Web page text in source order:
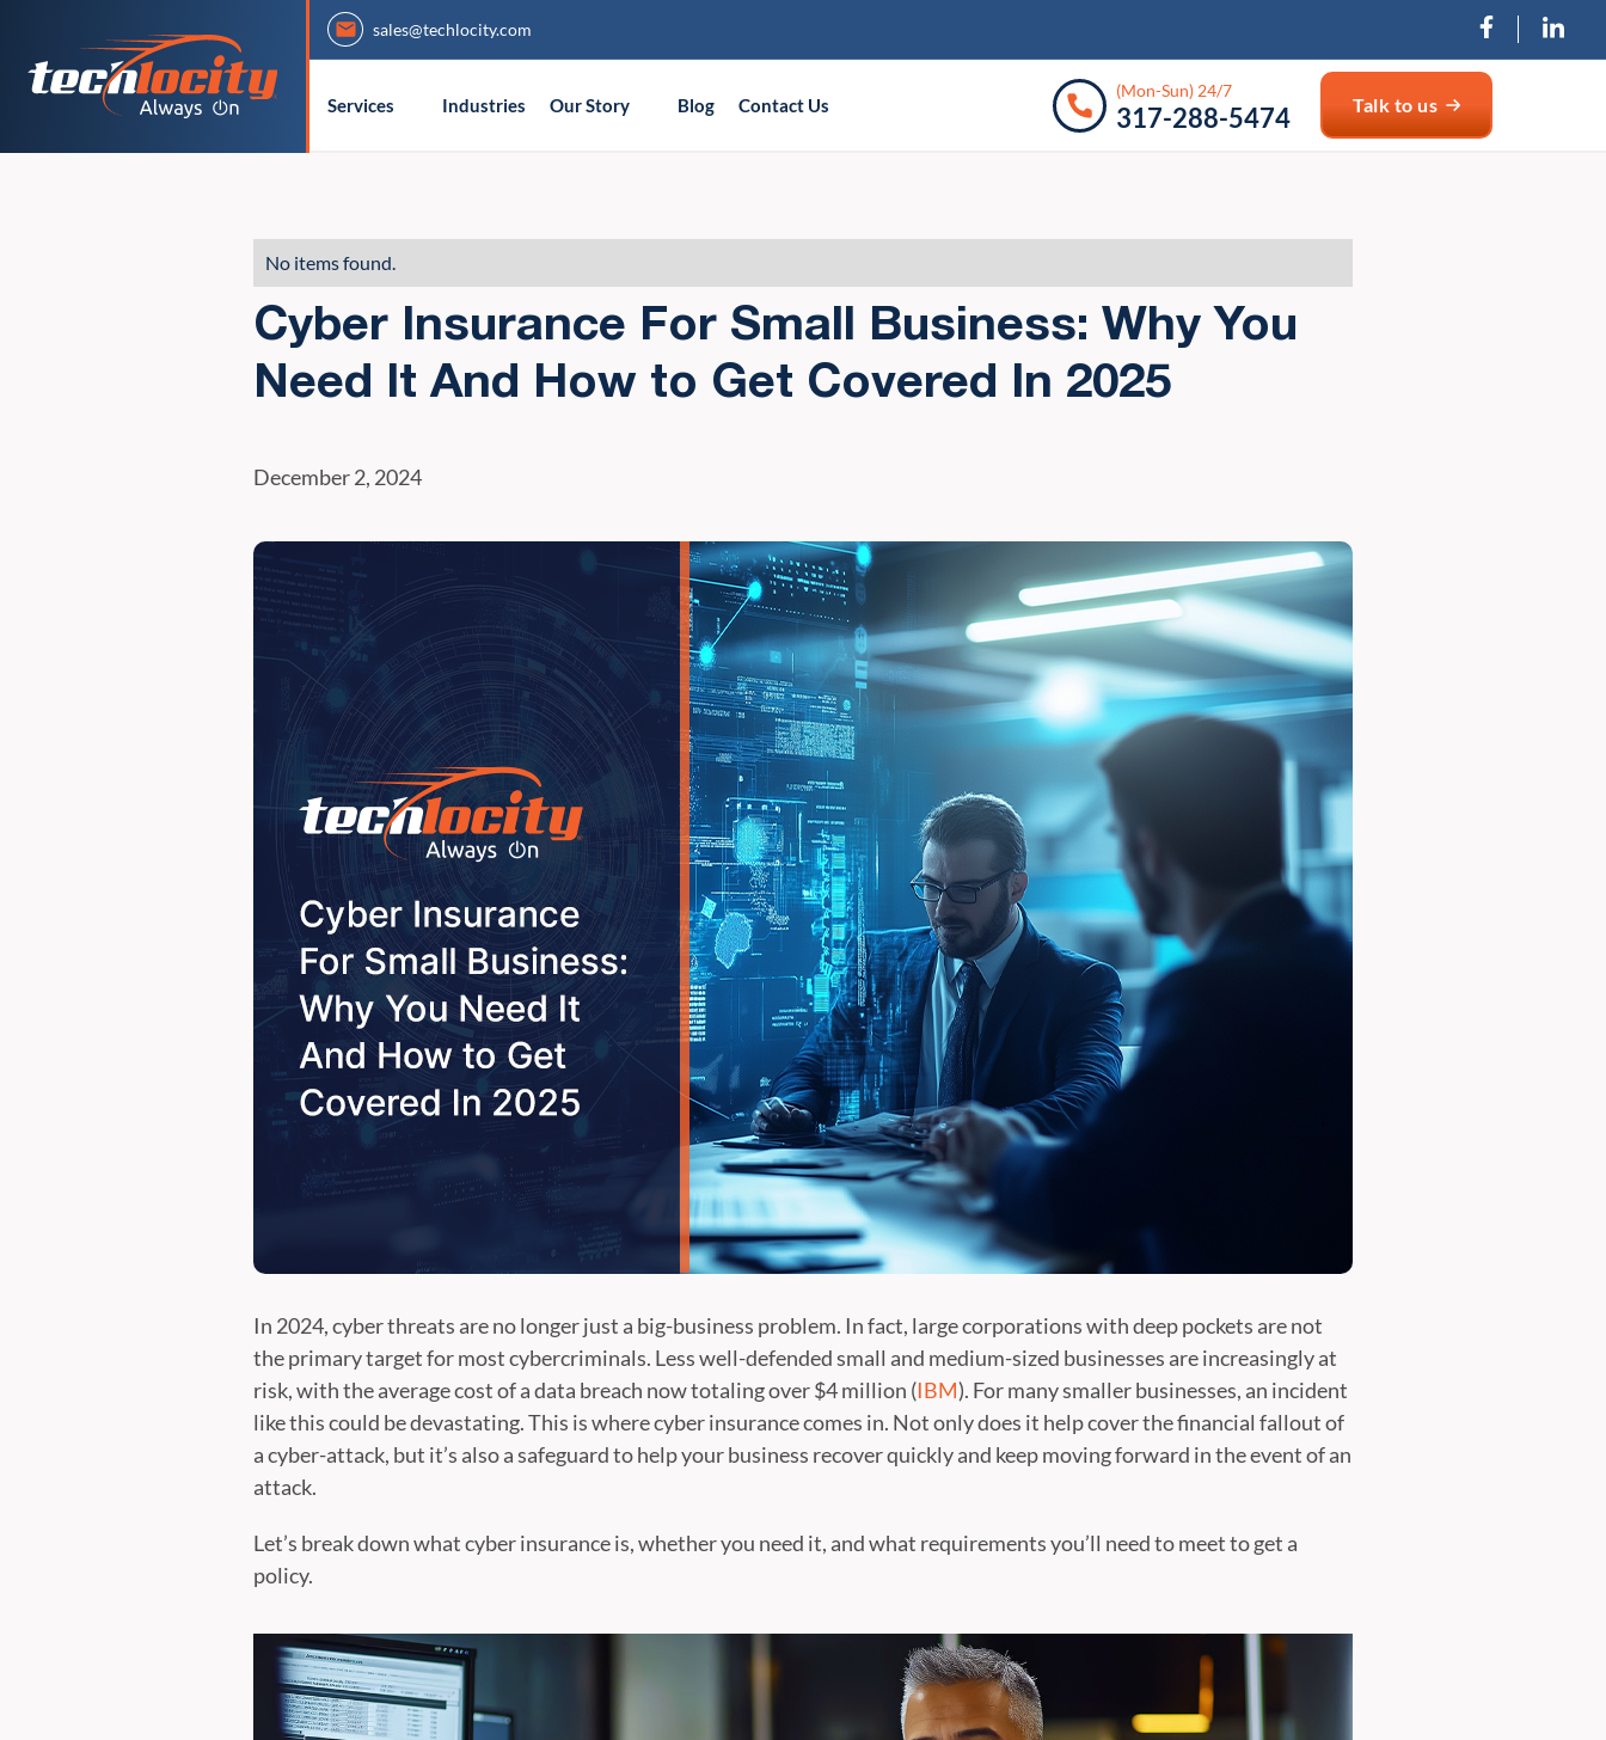
sales@techlocity.com
Services Industries Our Story Blog Contact Us
(Mon-Sun) 24/7
317-288-5474 Talk to us
No items found.
Cyber Insurance For Small Business: Why You
Need It And How to Get Covered In 2025
December 2, 2024
In 2024, cyber threats are no longer just a big-business problem. In fact, large corporations with deep pockets are not
the primary target for most cybercriminals. Less well-defended small and medium-sized businesses are increasingly at
risk, with the average cost of a data breach now totaling over $4 million (IBM). For many smaller businesses, an incident
like this could be devastating. This is where cyber insurance comes in. Not only does it help cover the financial fallout of
a cyber-attack, but it’s also a safeguard to help your business recover quickly and keep moving forward in the event of an
attack.
Let’s break down what cyber insurance is, whether you need it, and what requirements you’ll need to meet to get a
policy.